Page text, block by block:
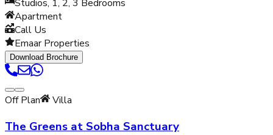
Studios, 1, 2, 3 Bedrooms
Apartment
Call Us
Emaar Properties
Download Brochure
Off Plan Villa
The Greens at Sobha Sanctuary